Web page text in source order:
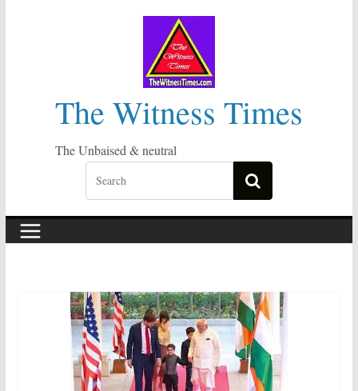
The Witness Times
The Unbaised & neutral